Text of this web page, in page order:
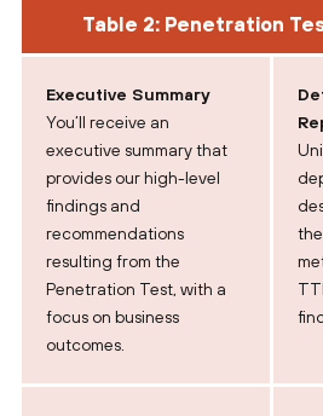
Table 2: Penetration
Executive Summary
You’ll receive an
executive summary that
provides our high-level
findings and
recommendations
resulting from the
Penetration Test, with a
focus on business
outcomes.